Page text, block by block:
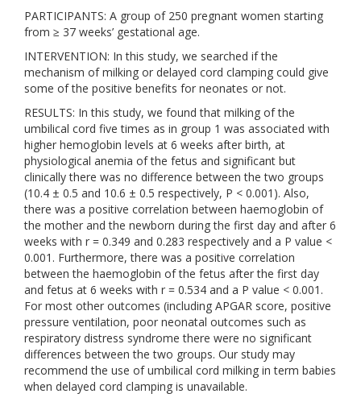
PARTICIPANTS: A group of 250 pregnant women starting
from ≥ 37 weeks’ gestational age.
INTERVENTION: In this study, we searched if the
mechanism of milking or delayed cord clamping could give
some of the positive benefits for neonates or not.
RESULTS: In this study, we found that milking of the
umbilical cord five times as in group 1 was associated with
higher hemoglobin levels at 6 weeks after birth, at
physiological anemia of the fetus and significant but
clinically there was no difference between the two groups
(10.4 ± 0.5 and 10.6 ± 0.5 respectively, P < 0.001). Also,
there was a positive correlation between haemoglobin of
the mother and the newborn during the first day and after 6
weeks with r = 0.349 and 0.283 respectively and a P value <
0.001. Furthermore, there was a positive correlation
between the haemoglobin of the fetus after the first day
and fetus at 6 weeks with r = 0.534 and a P value < 0.001.
For most other outcomes (including APGAR score, positive
pressure ventilation, poor neonatal outcomes such as
respiratory distress syndrome there were no significant
differences between the two groups. Our study may
recommend the use of umbilical cord milking in term babies
when delayed cord clamping is unavailable.